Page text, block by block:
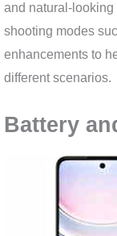
and natural-looking
shooting modes
enhancements to
different scenarios.
Battery